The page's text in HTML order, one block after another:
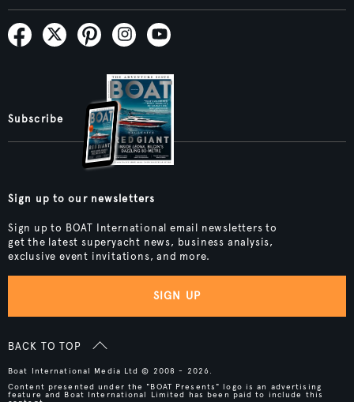
Subscribe
Sign up to our newsletters
Sign up to BOAT International email newsletters to
get the latest superyacht news, business analysis,
exclusive event invitations, and more.
SIGN UP
BACK TO TOP
Boat International Media Ltd © 2008 - 2026.
Content presented under the "BOAT Presents" logo is an advertising
feature and Boat International Limited has been paid to include this